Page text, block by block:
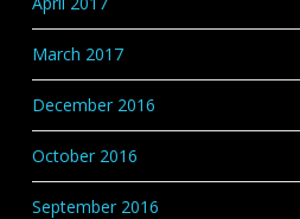
March 2017
December 2016
October 2016
September 2016